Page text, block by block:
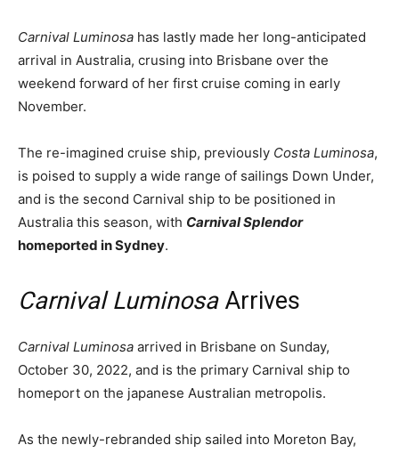
Carnival Luminosa has lastly made her long-anticipated
arrival in Australia, crusing into Brisbane over the
weekend forward of her first cruise coming in early
November.
The re-imagined cruise ship, previously Costa Luminosa,
is poised to supply a wide range of sailings Down Under,
and is the second Carnival ship to be positioned in
Australia this season, with Carnival Splendor
homeported in Sydney.
Carnival LuminosaArrives
Carnival Luminosa arrived in Brisbane on Sunday,
October 30, 2022, and is the primary Carnival ship to
homeport on the japanese Australian metropolis.
As the newly-rebranded ship sailed into Moreton Bay,